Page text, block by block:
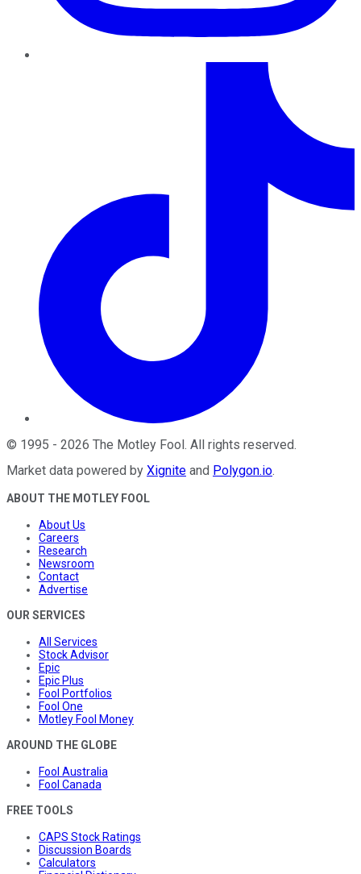
© 1995 - 2026 The Motley Fool . All rights reserved.
Market data powered by Xignite and Polygon.io.
ABOUT THE MOTLEY FOOL
About Us
Careers
Research
Newsroom
Contact
Advertise
OUR SERVICES
All Services
Stock Advisor
Epic
Epic Plus
Fool Portfolios
Fool One
Motley Fool Money
AROUND THE GLOBE
Fool Australia
Fool Canada
FREE TOOLS
CAPS Stock Ratings
Discussion Boards
Calculators